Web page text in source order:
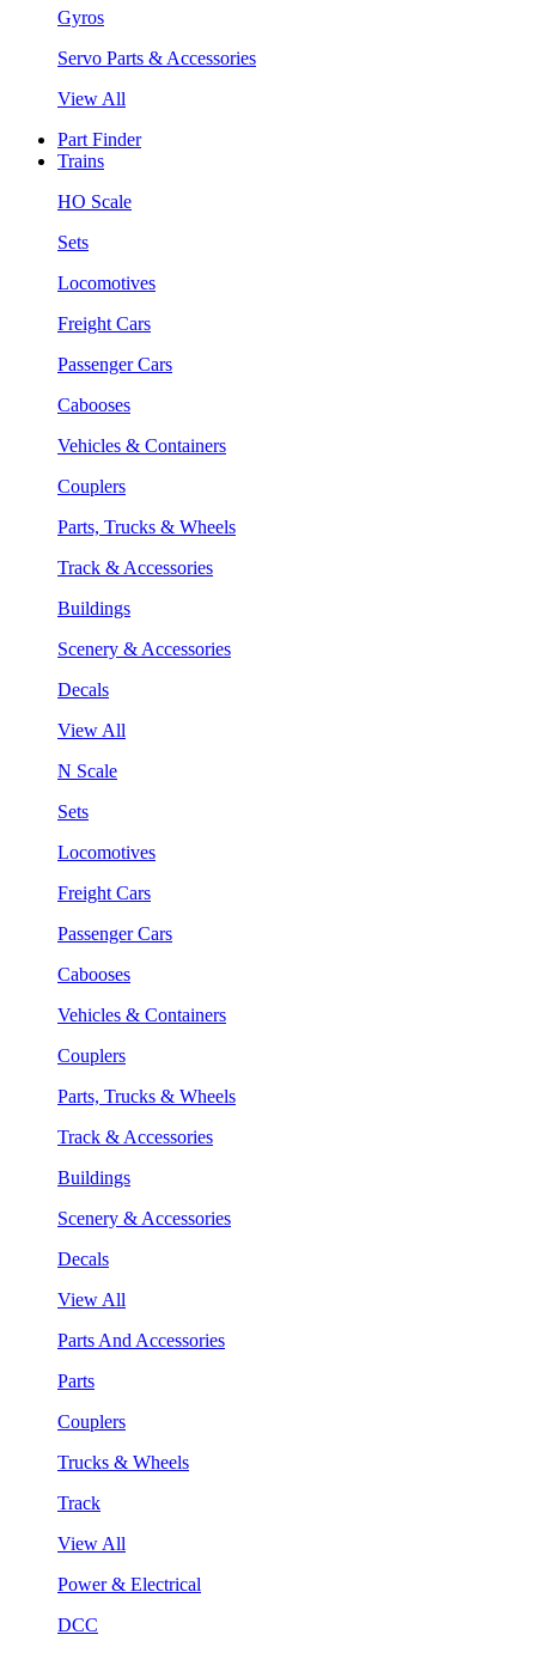
Gyros
Servo Parts & Accessories
View All
Part Finder
Trains
HO Scale
Sets
Locomotives
Freight Cars
Passenger Cars
Cabooses
Vehicles & Containers
Couplers
Parts, Trucks & Wheels
Track & Accessories
Buildings
Scenery & Accessories
Decals
View All
N Scale
Sets
Locomotives
Freight Cars
Passenger Cars
Cabooses
Vehicles & Containers
Couplers
Parts, Trucks & Wheels
Track & Accessories
Buildings
Scenery & Accessories
Decals
View All
Parts And Accessories
Parts
Couplers
Trucks & Wheels
Track
View All
Power & Electrical
DCC